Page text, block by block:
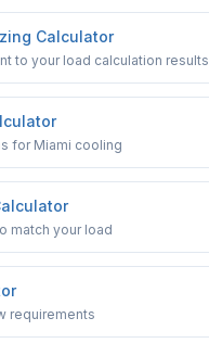
Calculator
to your load calculation results
for Miami cooling
match your load
requirements